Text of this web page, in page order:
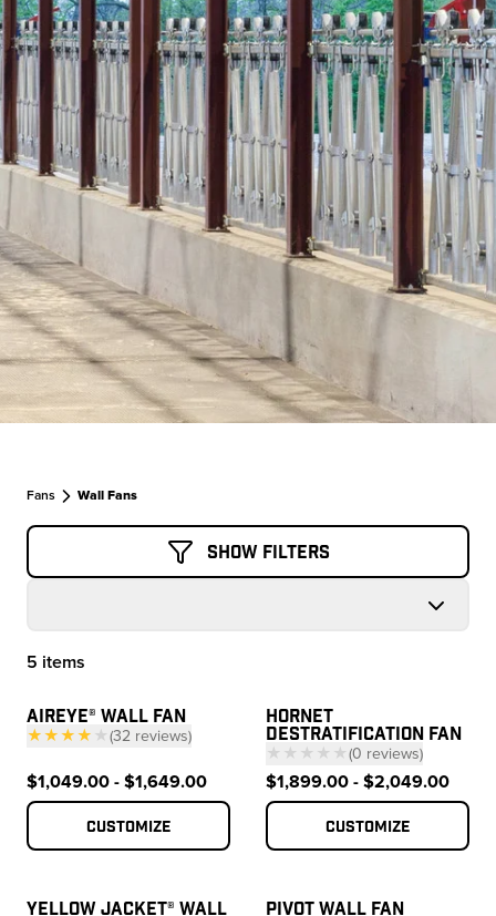
Fans Wall Fans
Show Filters
5 items
Products
AIREYE® WALL FAN
★★★★ ★(32 reviews)
— click to scroll to reviews
$1,049.00 - $1,649.00
Customize
HORNET
DESTRATIFICATION FAN
★★★★★(0 reviews)
— click to scroll to
$1,899.00 - $2,049.00
Customize
YELLOW JACKET® WALL
PIVOT WALL FAN